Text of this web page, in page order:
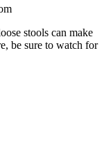
stools can make
be sure to watch for